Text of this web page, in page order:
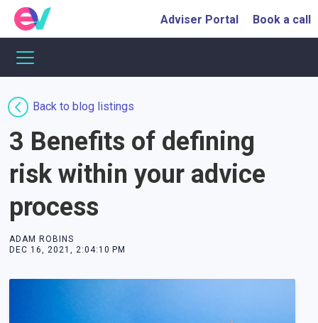
Adviser Portal Book a call
Back to blog listings
3 Benefits of defining
risk within your advice
process
ADAM ROBINS
DEC 16, 2021, 2:04:10 PM